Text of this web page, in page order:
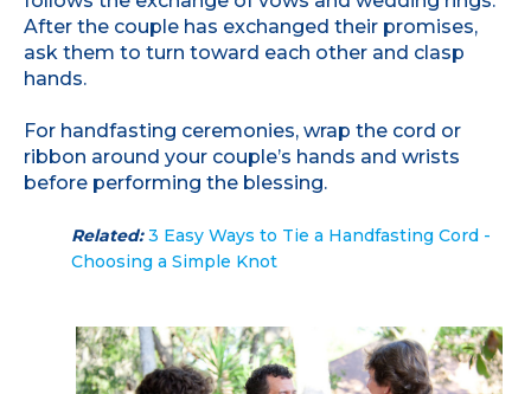
After the couple has exchanged their promises,
ask them to turn toward each other and clasp
hands.
For handfasting ceremonies, wrap the cord or
ribbon around your couple’s hands and wrists
before performing the blessing.
Related: 3 Easy Ways to Tie a Handfasting Cord -
Choosing a Simple Knot